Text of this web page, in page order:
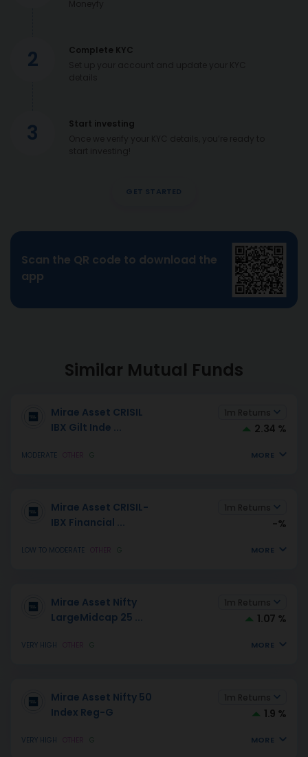
2
Complete KYC
3
Start investing
GET STARTED
Scan the QR code to download the
app
Similar Mutual Funds
Mirae Asset CRISIL
IBX Gilt Inde ... 2.34 %
MODERATE G MORE
Mirae Asset CRISIL-
IBX Financial ... -%
LOW TO MODERATE G MORE
Mirae Asset Nifty
LargeMidcap 25 ... 1.07 %
VERY HIGH G MORE
Mirae Asset Nifty 50
Index Reg-G
1.9 %
VERY HIGH G MORE